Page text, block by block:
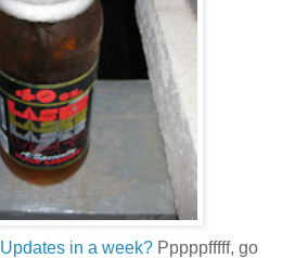
Updates in a week? Pppppfffff, go